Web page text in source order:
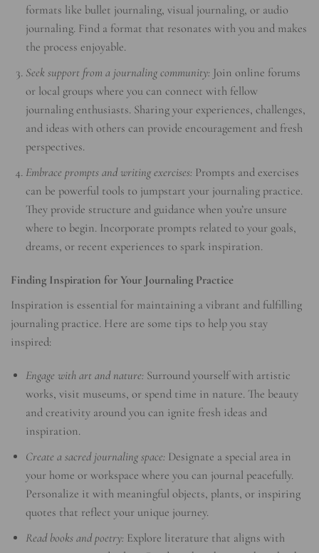
formats like bullet journaling, visual journaling, or audio
journaling. Find a format that resonates with you and makes
the process enjoyable.
Seek support from a journaling community: Join online forums
or local groups where you can connect with fellow
journaling enthusiasts. Sharing your experiences, challenges,
and ideas with others can provide encouragement and fresh
perspectives.
Embrace prompts and writing exercises: Prompts and exercises
can be powerful tools to jumpstart your journaling practice.
They provide structure and guidance when you’re unsure
where to begin. Incorporate prompts related to your goals,
dreams, or recent experiences to spark inspiration.
Finding Inspiration for Your Journaling Practice
Inspiration is essential for maintaining a vibrant and fulfilling
journaling practice. Here are some tips to help you stay
inspired:
Engage with art and nature: Surround yourself with artistic
works, visit museums, or spend time in nature. The beauty
and creativity around you can ignite fresh ideas and
inspiration.
Create a sacred journaling space: Designate a special area in
your home or workspace where you can journal peacefully.
Personalize it with meaningful objects, plants, or inspiring
quotes that reflect your unique journey.
Read books and poetry: Explore literature that aligns with